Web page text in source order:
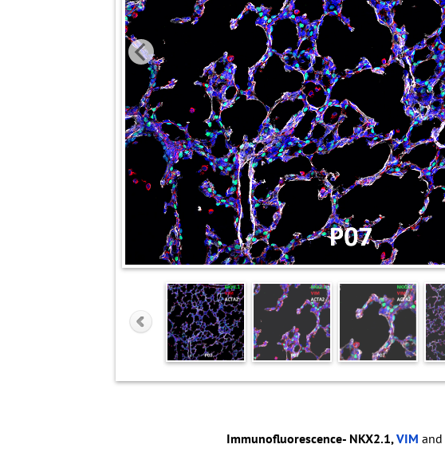
Immunofluorescence- NKX2.1,VIM and